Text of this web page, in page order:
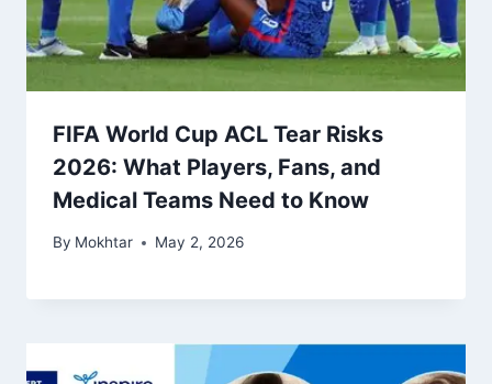
FIFA World Cup ACL Tear Risks
2026: What Players, Fans, and
Medical Teams Need to Know
By Mokhtar May 2, 2026